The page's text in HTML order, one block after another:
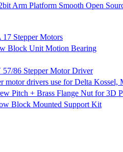
Arm Platform Smooth Open
Stepper Motors
Block Unit Motion Bearing
57/86 Stepper Motor Driver
drivers use for Delta Kossel,
Pitch + Brass Flange Nut for 3D
Block Mounted Support Kit